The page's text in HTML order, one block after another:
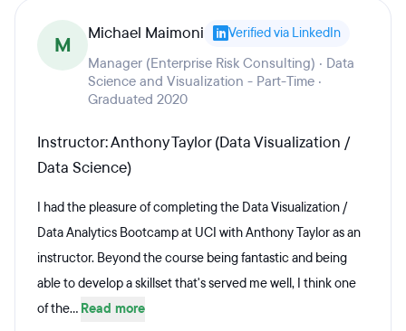
M Michael Maimoni Verified via LinkedIn
Manager (Enterprise Risk Consulting) · Data
Science and Visualization - Part-Time ·
Graduated 2020
Instructor: Anthony Taylor (Data Visualization /
Data Science)
I had the pleasure of completing the Data Visualization /
Data Analytics Bootcamp at UCI with Anthony Taylor as an
instructor. Beyond the course being fantastic and being
able to develop a skillset that's served me well, I think one
of the... Read more